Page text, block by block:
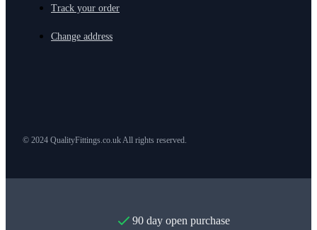
Track your order
Change address
© 2024 QualityFittings.co.uk All rights reserved.
90 day open purchase